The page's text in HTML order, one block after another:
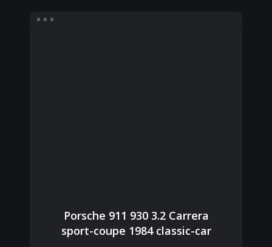
Porsche 911 930 3.2 Carrera
sport-coupe 1984 classic-car